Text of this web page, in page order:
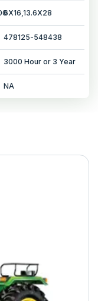
6X16,13.6X28
478125-548438
3000 Hour or 3 Year
NA